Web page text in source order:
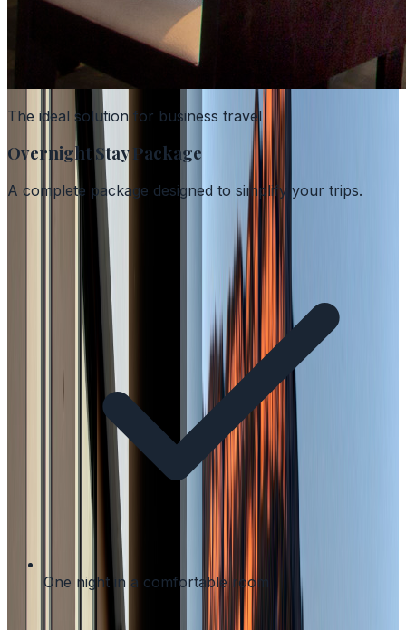
The ideal solution for business travel
Overnight Stay Package
A complete package designed to simplify your trips.
One night in a comfortable room